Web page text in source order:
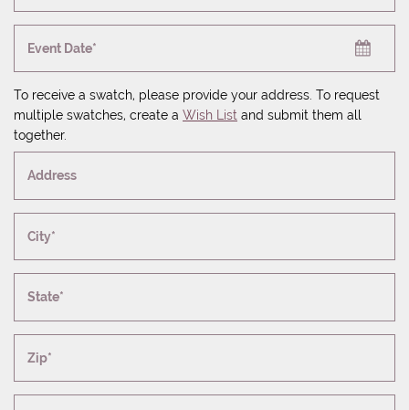
Event Date*
To receive a swatch, please provide your address. To request
multiple swatches, create a Wish List and submit them all
together.
Address
City*
State*
Zip*